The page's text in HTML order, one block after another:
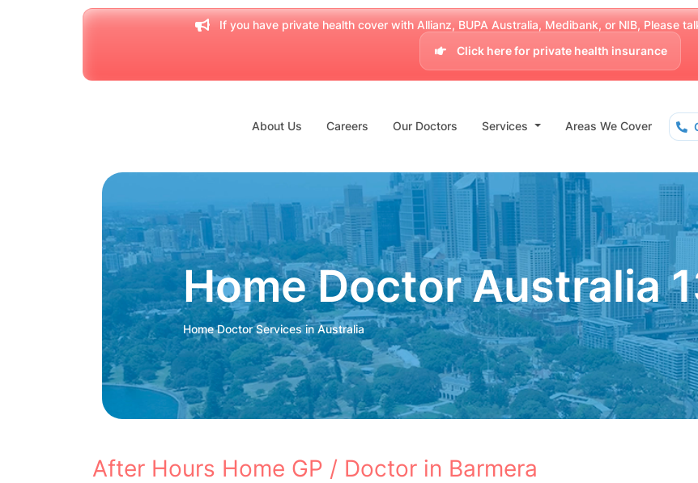
If you have private health cover with Allianz, BUPA Australia, Medibank, or NIB, Please
Click here for private health insurance
About Us Careers Our Doctors Services Areas We Cover
Home Doctor Australia
Home Doctor Services in Australia
After Hours Home GP / Doctor in Barmera